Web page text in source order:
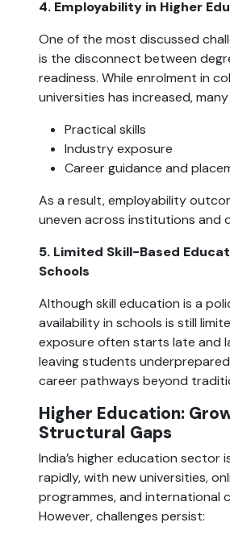
4. Employability in Higher
One of the most discussed
is the disconnect between
readiness. While enrolment in
universities has increased,
Practical skills
Industry exposure
Career guidance and
As a result, employability
uneven across institutions and
5. Limited Skill-Based
Schools
Although skill education is a
availability in schools is still
exposure often starts late and
leaving students
career pathways beyond
Higher Education:
Structural Gaps
India’s higher education sector
rapidly, with new universities,
programmes, and international
However, challenges persist: